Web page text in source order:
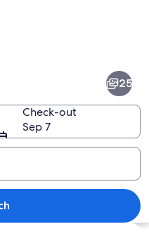
city skyline at dusk with
25
Check-out
Sep 7